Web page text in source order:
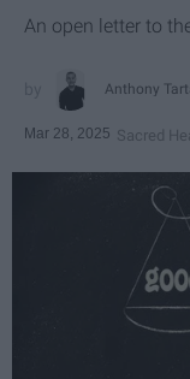
An open letter to
Anthony
Mar 28, 2025 Sacred